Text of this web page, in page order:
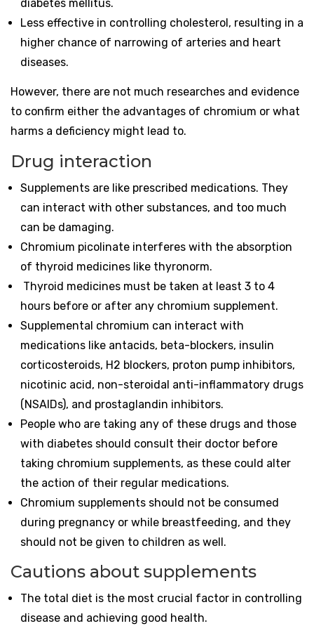
diabetes mellitus.
Less effective in controlling cholesterol, resulting in a
higher chance of narrowing of arteries and heart
diseases.
However, there are not much researches and evidence
to confirm either the advantages of chromium or what
harms a deficiency might lead to.
Drug interaction
Supplements are like prescribed medications. They
can interact with other substances, and too much
can be damaging.
Chromium picolinate interferes with the absorption
of thyroid medicines like thyronorm.
Thyroid medicines must be taken at least 3 to 4
hours before or after any chromium supplement.
Supplemental chromium can interact with
medications like antacids, beta-blockers, insulin
corticosteroids, H2 blockers, proton pump inhibitors,
nicotinic acid, non-steroidal anti-inflammatory drugs
(NSAIDs), and prostaglandin inhibitors.
People who are taking any of these drugs and those
with diabetes should consult their doctor before
taking chromium supplements, as these could alter
the action of their regular medications.
Chromium supplements should not be consumed
during pregnancy or while breastfeeding, and they
should not be given to children as well.
Cautions about supplements
The total diet is the most crucial factor in controlling
disease and achieving good health.